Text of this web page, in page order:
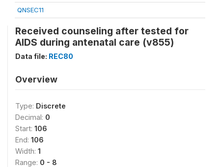
QNSEC11
Received counseling after tested for
AIDS during antenatal care (v855)
Data file: REC80
Overview
Type: Discrete
Decimal: 0
Start: 106
End: 106
Width: 1
Range: 0 - 8